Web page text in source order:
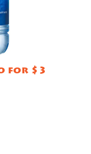
for $3